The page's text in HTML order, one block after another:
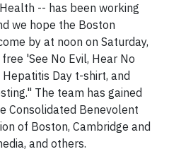
-- has been working
we hope the Boston
by at noon on Saturday,
'See No Evil, Hear No
Day t-shirt, and
The team has gained
Consolidated Benevolent
of Boston, Cambridge and
and others.